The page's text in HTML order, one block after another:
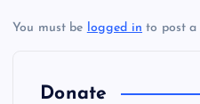
You must be logged in to post a
Donate